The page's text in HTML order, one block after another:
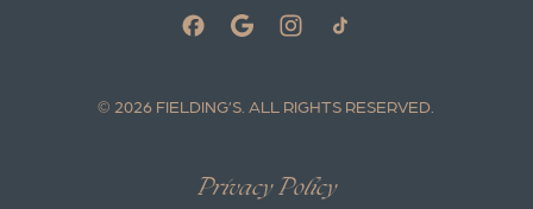
© 2026 FIELDING’S. ALL RIGHTS RESERVED.
Privacy Policy